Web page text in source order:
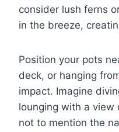
consider lush ferns
in the breeze,
Position your pots
deck, or hanging
impact. Imagine
lounging with a
not to mention the